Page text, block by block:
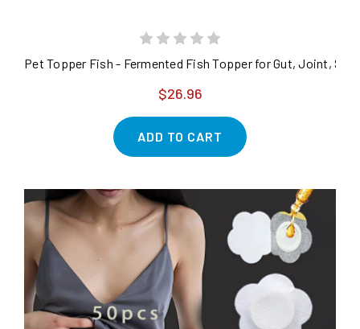
Pet Topper Fish - Fermented Fish Topper for Gut, Joint,
$26.96
ADD TO CART